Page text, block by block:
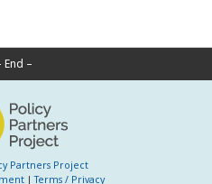
End –
Partners Project
|Terms / Privacy